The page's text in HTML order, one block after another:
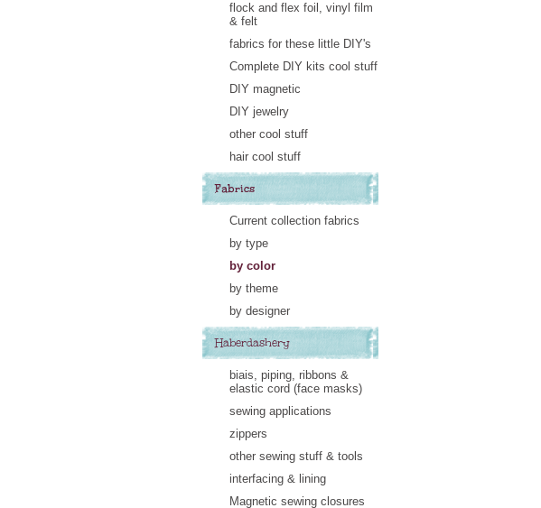
flock and flex foil, vinyl film
& felt
fabrics for these little DIY's
Complete DIY kits cool stuff
DIY magnetic
DIY jewelry
other cool stuff
hair cool stuff
Fabrics
Current collection fabrics
by type
by color
by theme
by designer
Haberdashery
biais, piping, ribbons &
elastic cord (face masks)
sewing applications
zippers
other sewing stuff & tools
interfacing & lining
Magnetic sewing closures